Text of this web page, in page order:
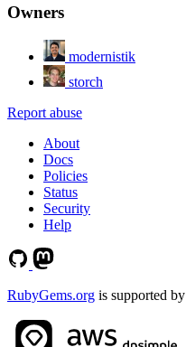
Owners
modernistik
storch
Report abuse
About
Docs
Policies
Status
Security
Help
RubyGems.org is supported by